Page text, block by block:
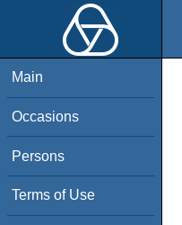
Main
Occasions
Persons
Terms of Use